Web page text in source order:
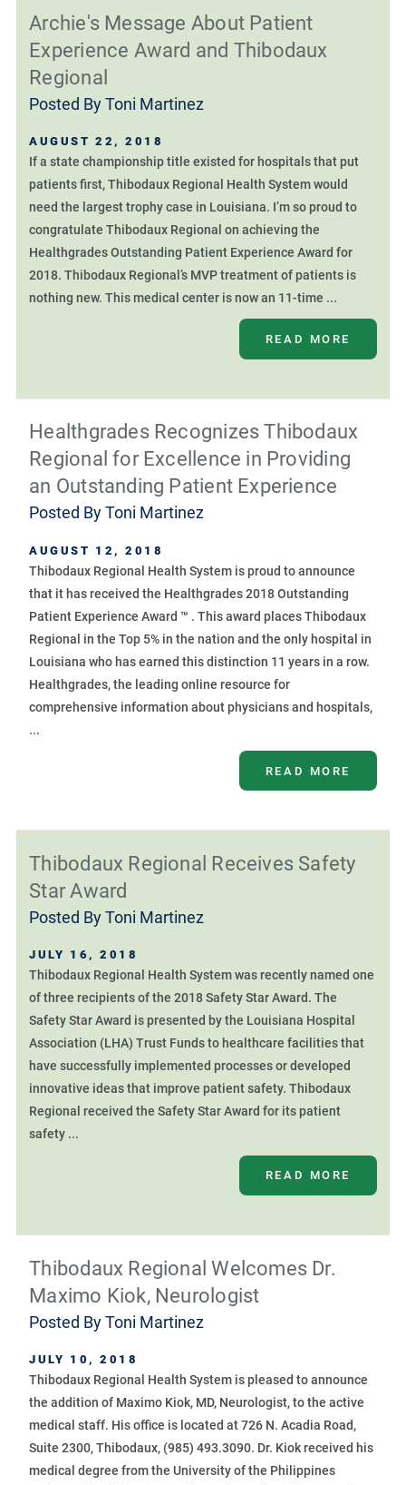
Archie's Message About Patient
Experience Award and Thibodaux
Regional
Posted ByToni Martinez
AUGUST 22, 2018
If a state championship title existed for hospitals that put
patients first, Thibodaux Regional Health System would
need the largest trophy case in Louisiana. I’m so proud to
congratulate Thibodaux Regional on achieving the
Healthgrades Outstanding Patient Experience Award for
2018. Thibodaux Regional’s MVP treatment of patients is
nothing new. This medical center is now an 11-time ...
READ MORE
Healthgrades Recognizes Thibodaux
Regional for Excellence in Providing
an Outstanding Patient Experience
Posted ByToni Martinez
AUGUST 12, 2018
Thibodaux Regional Health System is proud to announce
that it has received the Healthgrades 2018 Outstanding
Patient Experience Award ™ . This award places Thibodaux
Regional in the Top 5% in the nation and the only hospital in
Louisiana who has earned this distinction 11 years in a row.
Healthgrades, the leading online resource for
comprehensive information about physicians and hospitals,
...
READ MORE
Thibodaux Regional Receives Safety
Star Award
Posted ByToni Martinez
JULY 16, 2018
Thibodaux Regional Health System was recently named one
of three recipients of the 2018 Safety Star Award. The
Safety Star Award is presented by the Louisiana Hospital
Association (LHA) Trust Funds to healthcare facilities that
have successfully implemented processes or developed
innovative ideas that improve patient safety. Thibodaux
Regional received the Safety Star Award for its patient
safety ...
READ MORE
Thibodaux Regional Welcomes Dr.
Maximo Kiok, Neurologist
Posted ByToni Martinez
JULY 10, 2018
Thibodaux Regional Health System is pleased to announce
the addition of Maximo Kiok, MD, Neurologist, to the active
medical staff. His office is located at 726 N. Acadia Road,
Suite 2300, Thibodaux, (985) 493.3090. Dr. Kiok received his
medical degree from the University of the Philippines